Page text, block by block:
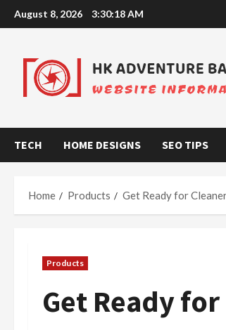
Skip
to
August 8, 2026 3:30:18 AM
TECH HOME DESIGNS SEO TIPS
Home Products Get Ready for
Products
Get Ready